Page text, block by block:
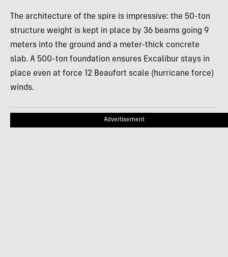
The architecture of the spire is impressive: the 50-ton
structure weight is kept in place by 36 beams going 9
meters into the ground and a meter-thick concrete
slab. A 500-ton foundation ensures Excalibur stays in
place even at force 12 Beaufort scale (hurricane force)
winds.
Advertisement